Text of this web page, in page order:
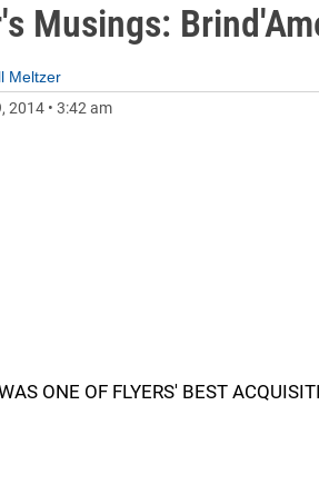
Musings:
Meltzer
2014 • 3:42 am
ONE OF FLYERS' BEST